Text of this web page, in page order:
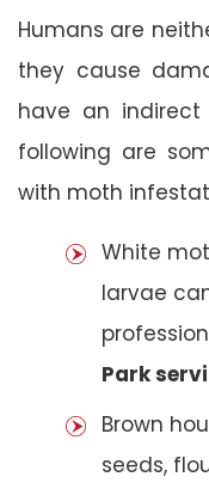
Humans are
they cause
have an
following are
with moth
White
larvae
Park
Brown
seeds,